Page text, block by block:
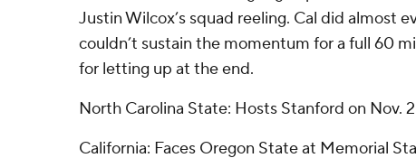
Justin Wilcox’s squad reeling. Cal did almost
couldn’t sustain the momentum for a full 60
for letting up at the end.
North Carolina State: Hosts Stanford on Nov.
California: Faces Oregon State at Memorial